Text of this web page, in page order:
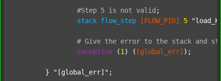
#Step 5 is not valid ;
stack flow_step [FLOW_PID] 5
# Give the error to the stack and
exception (1 ) ( [global_err] );
	}
"[global_err]" ;